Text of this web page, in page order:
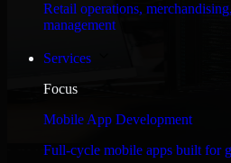
Retail operations,
management
Services
Focus
Mobile App Development
Full-cycle mobile apps built for
WHAT OUR CUSTOMERS SAY